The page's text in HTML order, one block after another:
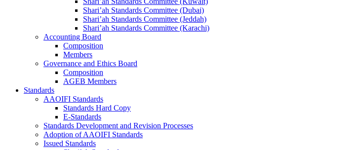
Shari’ah Standards Committee (Dubai)
Shari’ah Standards Committee (Jeddah)
Shari’ah Standards Committee (Karachi)
Accounting Board
Composition
Members
Governance and Ethics Board
Composition
AGEB Members
Standards
AAOIFI Standards
Standards Hard Copy
E-Standards
Standards Development and Revision Processes
Adoption of AAOIFI Standards
Issued Standards